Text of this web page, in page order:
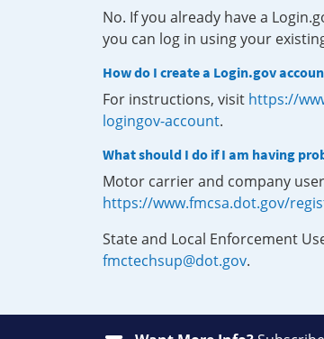
No. If you already have a
you can log in using your
How do I create a Login.gov
For instructions, visit https://
logingov-account.
What should I do if I am having
Motor carrier and company
https://www.fmcsa.dot.gov/
State and Local Enforcement
fmctechsup@dot.gov.